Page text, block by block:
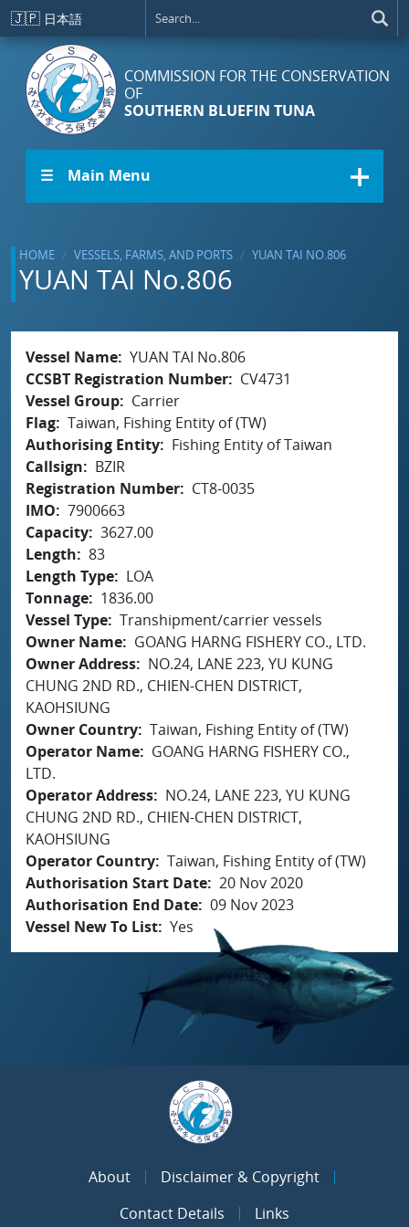
Skip to main content
🇯🇵 日本語
COMMISSION FOR THE CONSERVATION
OF
SOUTHERN BLUEFIN TUNA
☰ Main Menu
HOME VESSELS, FARMS, AND PORTS YUAN TAI NO.806
YUAN TAI No.806
Vessel Name YUAN TAI No.806
CCSBT Registration Number
CV4731
Vessel Group
Carrier
Flag Taiwan, Fishing Entity of (TW)
Authorising Entity
Fishing Entity of Taiwan
Callsign
BZIR
Registration Number
CT8-0035
IMO
7900663
Capacity 3627.00
Length
83
Length Type
LOA
Tonnage
1836.00
Vessel Type Transhipment/carrier vessels
Owner Name
GOANG HARNG FISHERY CO., LTD.
Owner Address
NO.24, LANE 223, YU KUNG
CHUNG 2ND RD., CHIEN-CHEN DISTRICT,
KAOHSIUNG
Owner Country Taiwan, Fishing Entity of (TW)
Operator Name
GOANG HARNG FISHERY CO.,
LTD.
Operator Address
NO.24, LANE 223, YU KUNG
CHUNG 2ND RD., CHIEN-CHEN DISTRICT,
KAOHSIUNG
Operator Country Taiwan, Fishing Entity of (TW)
Authorisation Start Date 20 Nov 2020
Authorisation End Date 09 Nov 2023
Vessel New To List Yes
About
Disclaimer & Copyright
Contact Details
Links